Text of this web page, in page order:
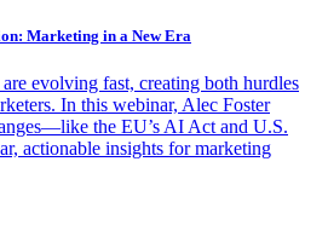
Marketing in a New Era
evolving fast, creating both hurdles
In this webinar, Alec Foster
the EU’s AI Act and U.S.
actionable insights for marketing